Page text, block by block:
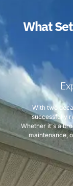
What
With two
successfully
Whether it's a
maintenance,